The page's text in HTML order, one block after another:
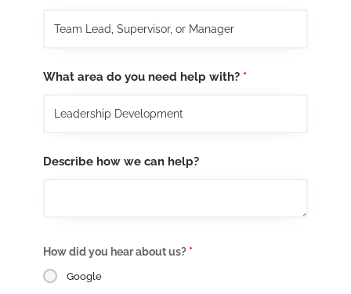
What area do you need help with? *
Describe how we can help?
How did you hear about us? *
Google